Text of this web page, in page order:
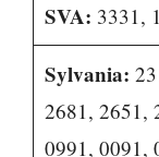
SVA: 3331,
Sylvania:
2681, 2651,
0991, 0091,